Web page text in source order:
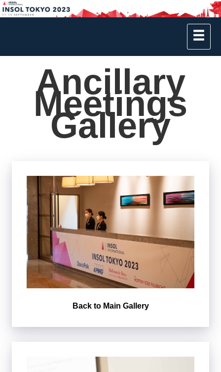
Ancillary
Meetings
Gallery
Back to Main Gallery